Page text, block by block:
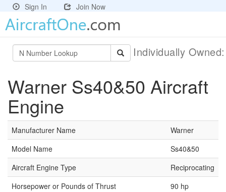
Sign In Join Now
Individually
Warner Ss40&50 Aircraft
Engine
Manufacturer Name
Warner
Model Name
Ss40&50
Aircraft Engine Type
Reciprocating
Horsepower or Pounds of Thrust
90 hp